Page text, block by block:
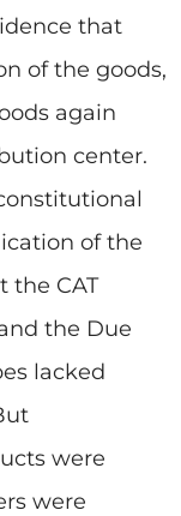
that
of the goods,
again
center.
of the
the CAT
the Due
lacked
were
were